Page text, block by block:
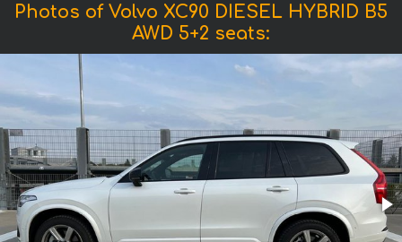
Photos of Volvo XC90 DIESEL HYBRID B5
AWD 5+2 seats: